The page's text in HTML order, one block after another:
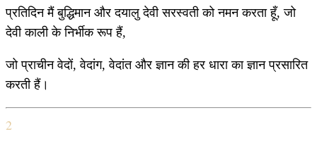
प्रतिदिन मैं बुद्धिमान और दयालु देवी सरस्वती को नमन करता हूँ, जो
देवी काली के निर्भीक रूप हैं,
जो प्राचीन वेदों, वेदांग, वेदांत और ज्ञान की हर धारा का ज्ञान प्रसारित
करती हैं।
2